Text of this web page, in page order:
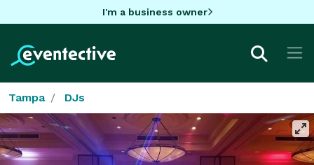
I'm a business owner
Tampa DJs